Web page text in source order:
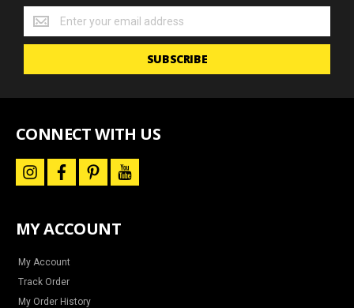
Register
your
email
news
SUBSCRIBE
CONNECT WITH US
i
n
a
g
a
m
f
a
b
o
k
p
i
e
r
y
o
MY ACCOUNT
My Account
Track Order
My Order History